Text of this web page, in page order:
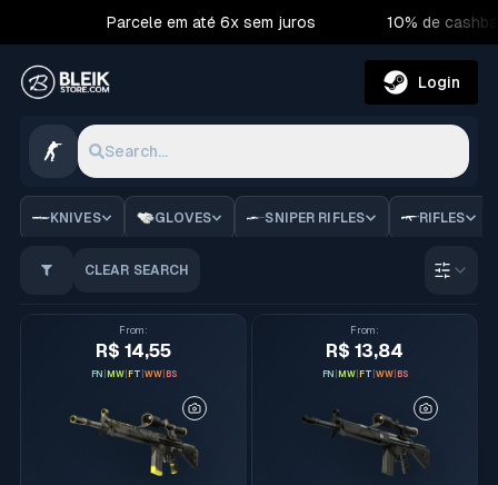
Parcele em até 6x sem juros 10% de
Login
Search...
CS2 Skins | Bleik Store
KNIVES GLOVES SNIPER RIFLES RIFLES
CLEAR SEARCH
Order
From :
R$ 14,55
FN MW FT WW| BS
From :
R$ 13,84
FN MW FT WW| BS